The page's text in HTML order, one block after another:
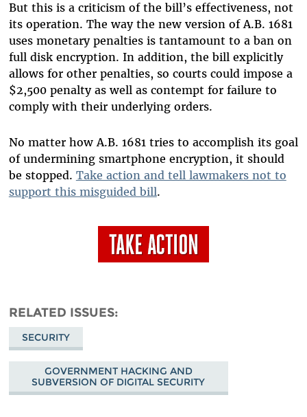
But this is a criticism of the bill’s effectiveness, not
its operation. The way the new version of A.B. 1681
uses monetary penalties is tantamount to a ban on
full disk encryption. In addition, the bill explicitly
allows for other penalties, so courts could impose a
$2,500 penalty as well as contempt for failure to
comply with their underlying orders.
No matter how A.B. 1681 tries to accomplish its goal
of undermining smartphone encryption, it should
be stopped. Take action and tell lawmakers not to
support this misguided bill.
RELATED ISSUES
SECURITY
GOVERNMENT HACKING AND
SUBVERSION OF DIGITAL SECURITY